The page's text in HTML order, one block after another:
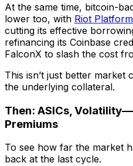
At the same time, bitcoin-
lower too, with Riot
cutting its effective
refinancing its Coinbase
FalconX to slash the cost
This isn’t just better market
the underlying collateral.
Then: ASICs,
Premiums
To see how far the market
back at the last cycle.